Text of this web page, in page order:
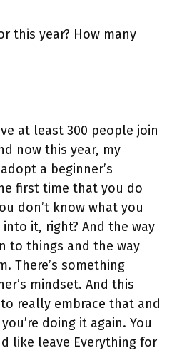
this year? How many
at least 300 people join
now this year, my
a beginner’s
first time that you do
don’t know what you
into it, right? And the way
to things and the way
There’s something
mindset. And this
really embrace that and
doing it again. You
like leave Everything for